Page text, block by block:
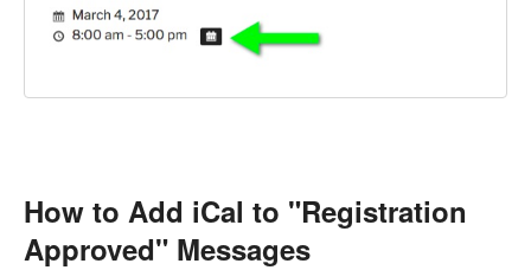
How to Add iCal to "Registration
Approved" Messages